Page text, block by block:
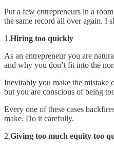
Put a few entrepreneurs in a
the same record all over again. I
1.Hiring too quickly
As an entrepreneur you are
and why you don’t fit into the
Inevitably you make the mistake
but you are conscious of being
Every one of these cases
make. Do it carefully.
2.Giving too much equity too